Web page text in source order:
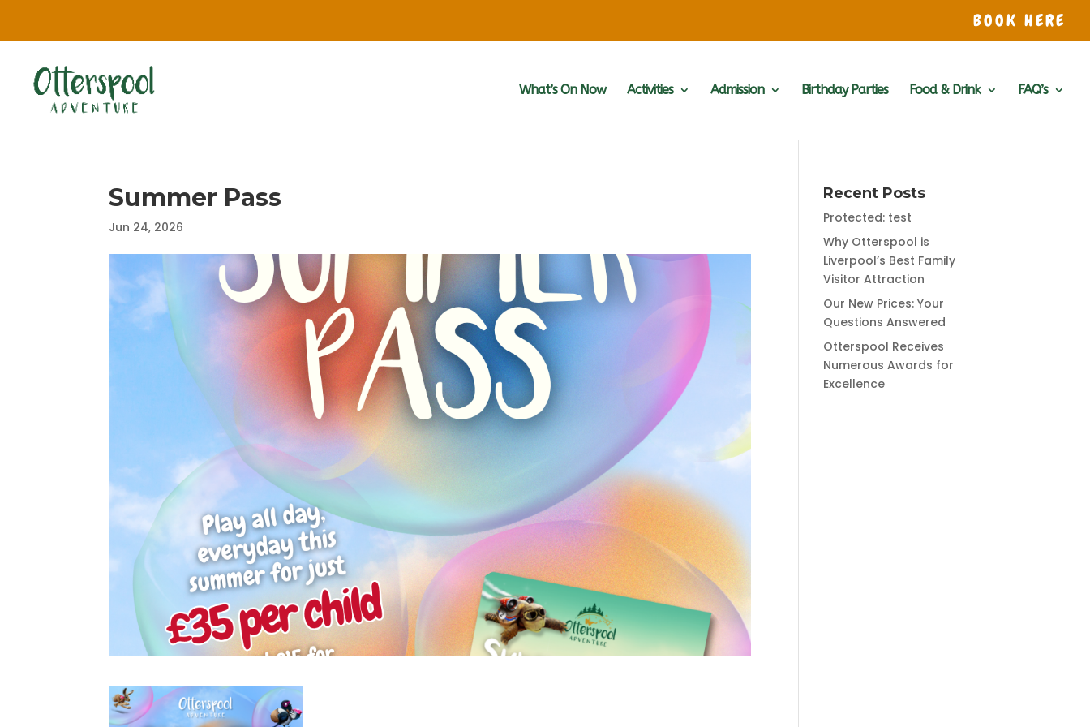
BOOK HERE
What’s On Now Activities Admission Birthday Parties Food & Drink FAQ’s
Summer Pass
Jun 24, 2026
Recent Posts
Protected: test
Why Otterspool is
Liverpool’s Best Family
Visitor Attraction
Our New Prices: Your
Questions Answered
Otterspool Receives
Numerous Awards for
Excellence